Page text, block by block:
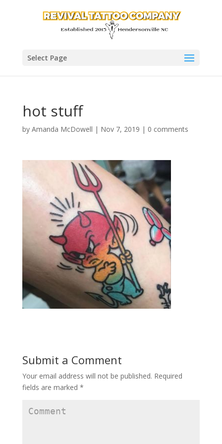
Select Page
hot stuff
by Amanda McDowell | Nov 7, 2019 | 0 comments
Submit a Comment
Your email address will not be published. Required
fields are marked *